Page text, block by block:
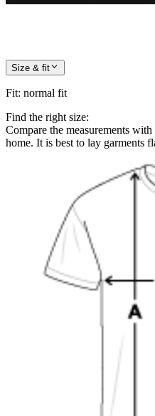
Size & fit
Fit: normal fit
Find the right size:
Compare the measurements
home. It is best to lay garments